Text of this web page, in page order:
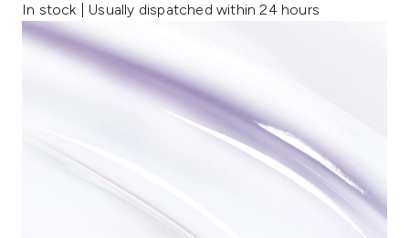
In stock | Usually dispatched within 24 hours